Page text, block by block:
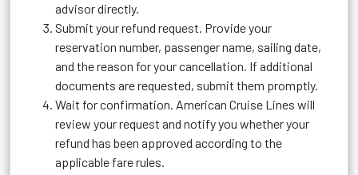
advisor directly.
Submit your refund request. Provide your
reservation number, passenger name, sailing date,
and the reason for your cancellation. If additional
documents are requested, submit them promptly.
Wait for confirmation. American Cruise Lines will
review your request and notify you whether your
refund has been approved according to the
applicable fare rules.